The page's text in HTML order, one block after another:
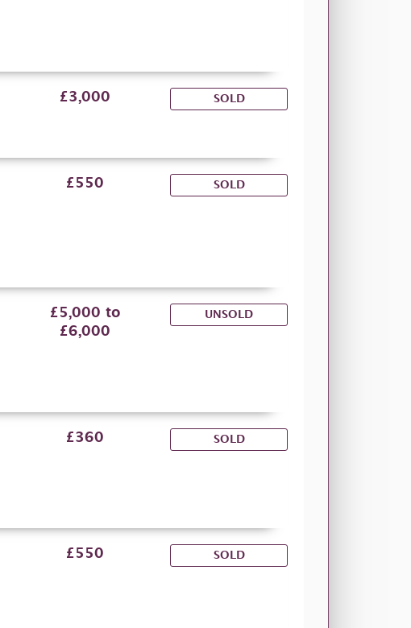
£3,000 SOLD
£550 SOLD
£5,000 to
£6,000
UNSOLD
£360 SOLD
£550 SOLD